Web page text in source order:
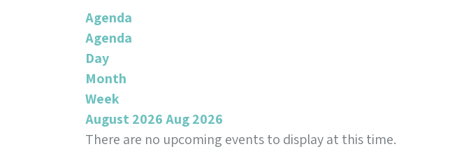
Agenda
Agenda
Day
Month
Week
August 2026Aug 2026
There are no upcoming events to display at this time.